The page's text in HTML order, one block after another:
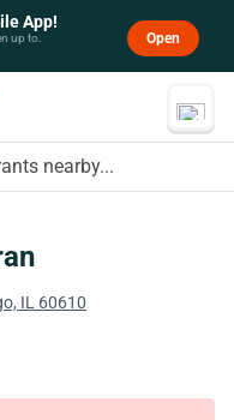
App!
up to. Open
nearby...
IL 60610